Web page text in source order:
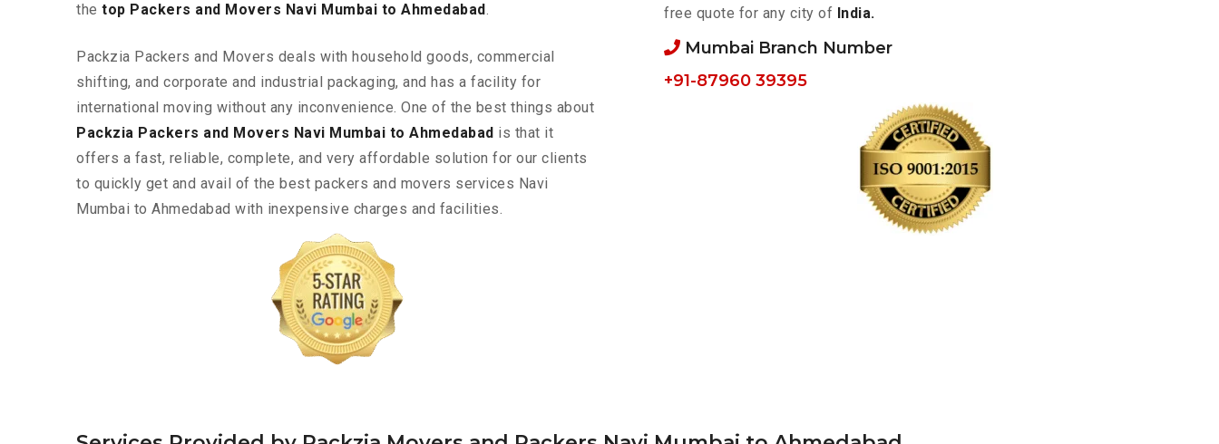
the top Packers and Movers Navi Mumbai to Ahmedabad.
Packzia Packers and Movers deals with household goods, commercial
shifting, and corporate and industrial packaging, and has a facility for
international moving without any inconvenience. One of the best things about
Packzia Packers and Movers Navi Mumbai to Ahmedabad is that it
offers a fast, reliable, complete, and very affordable solution for our clients
to quickly get and avail of the best packers and movers services Navi
Mumbai to Ahmedabad with inexpensive charges and facilities.
free quote for any city of India.
Mumbai Branch Number
+91-87960 39395